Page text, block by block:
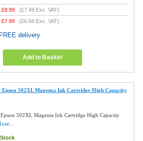
£8.99 (£7.49 Exc. VAT)
£7.99 (£6.66 Exc. VAT)
delivery
Add to Basket
Epson 502XL Magenta Ink Cartridge High Capacity
502XL Magenta Ink Cartridge High Capacity